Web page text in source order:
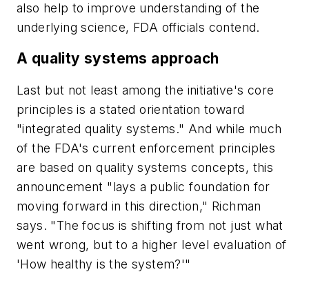
also help to improve understanding of the
underlying science, FDA officials contend.
A quality systems approach
Last but not least among the initiative's core
principles is a stated orientation toward
"integrated quality systems." And while much
of the FDA's current enforcement principles
are based on quality systems concepts, this
announcement "lays a public foundation for
moving forward in this direction," Richman
says. "The focus is shifting from not just what
went wrong, but to a higher level evaluation of
'How healthy is the system?'"